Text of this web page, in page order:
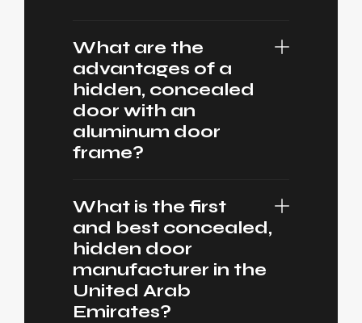
What are the
advantages of a
hidden, concealed
door with an
aluminum door
frame?
What is the first
and best concealed,
hidden door
manufacturer in the
United Arab
Emirates?